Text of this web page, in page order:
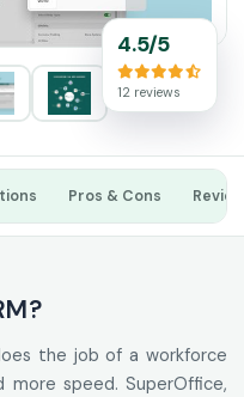
4.5/5
12 reviews
Pros & Cons
the job of a workforce
speed. SuperOffice,